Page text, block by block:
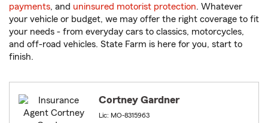
payments, and uninsured motorist protection. Whatever
your vehicle or budget, we may offer the right coverage to fit
your needs - from everyday cars to classics, motorcycles,
and off-road vehicles. State Farm is here for you, start to
finish.
Cortney Gardner
Lic: MO-8315963